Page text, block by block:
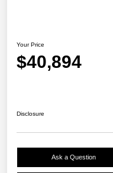
Your Price
$40,894
Disclosure
Ask a Question